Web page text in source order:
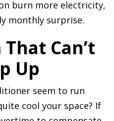
burn more electricity,
monthly surprise.
Can’t
Up
seem to run
cool your space? If